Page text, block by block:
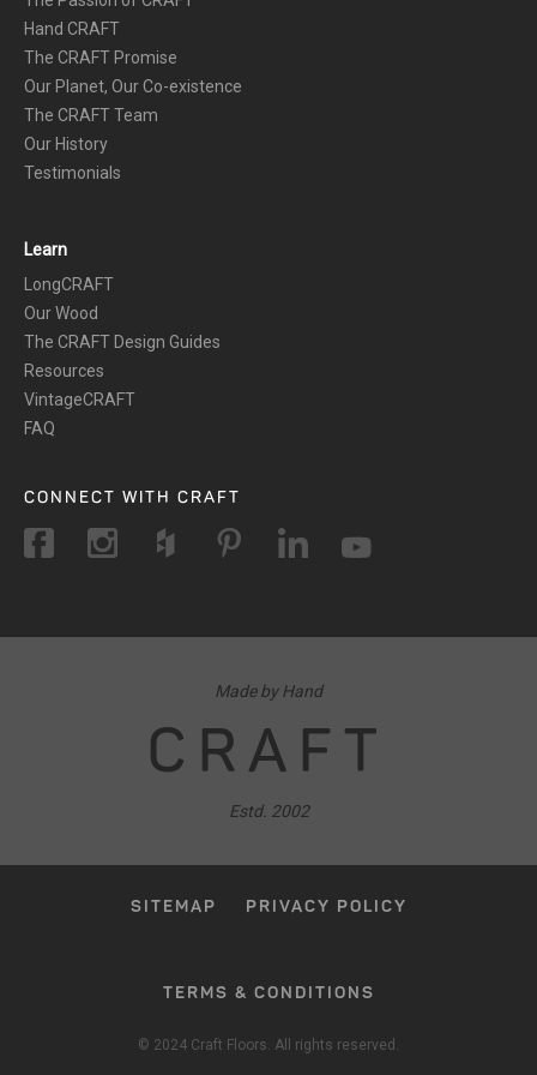
Hand CRAFT
The CRAFT Promise
Our Planet, Our Co-existence
The CRAFT Team
Our History
Testimonials
Learn
LongCRAFT
Our Wood
The CRAFT Design Guides
Resources
VintageCRAFT
FAQ
CONNECT WITH CRAFT
Made by Hand
CRAFT
Estd. 2002
SITEMAP PRIVACY POLICY
TERMS & CONDITIONS
© 2024 Craft Floors. All rights reserved.